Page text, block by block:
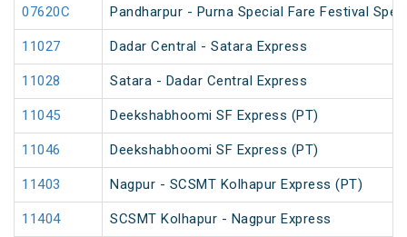
07620C Pandharpur - Purna Special Fare Festival
11027 Dadar Central - Satara Express
11028 Satara - Dadar Central Express
11045 Deekshabhoomi SF Express (PT)
11046 Deekshabhoomi SF Express (PT)
11403 Nagpur - SCSMT Kolhapur Express (PT)
11404 SCSMT Kolhapur - Nagpur Express